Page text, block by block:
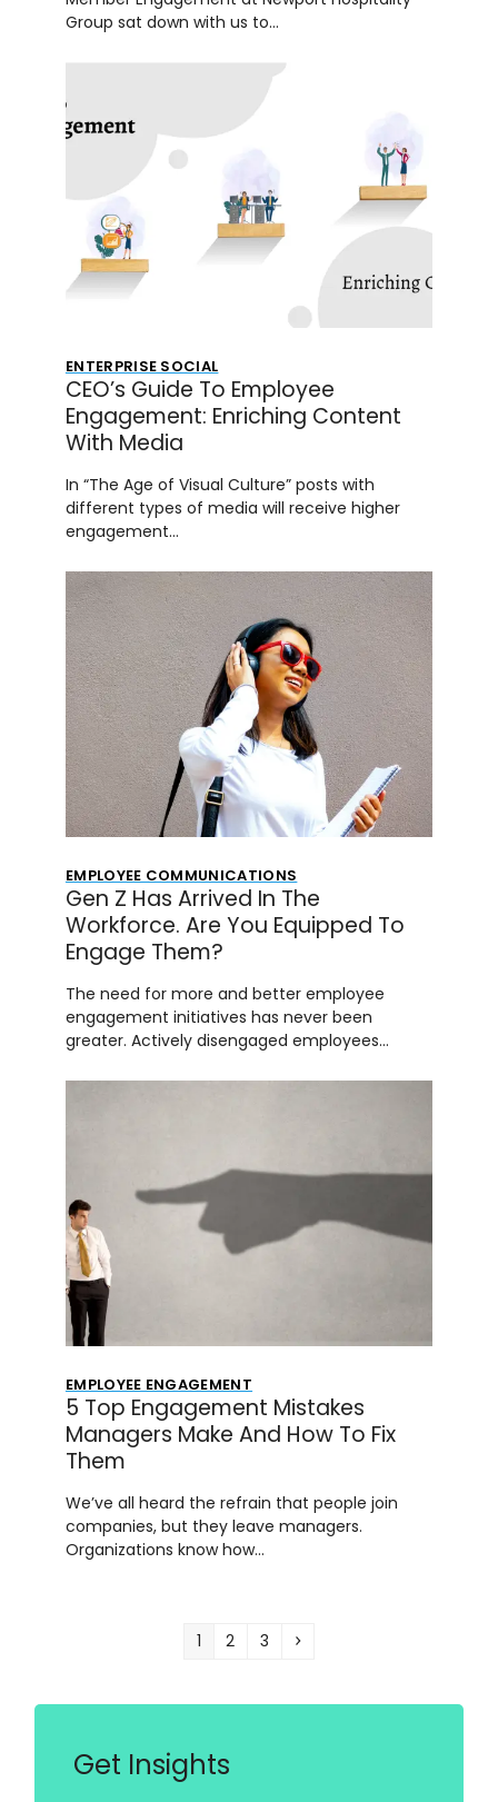
Group sat down with us to…
ENTERPRISE SOCIAL
CEO’s Guide To Employee
Engagement: Enriching Content
With Media
In “The Age of Visual Culture” posts with
different types of media will receive higher
engagement…
EMPLOYEE COMMUNICATIONS
Gen Z Has Arrived In The
Workforce. Are You Equipped To
Engage Them?
The need for more and better employee
engagement initiatives has never been
greater. Actively disengaged employees…
EMPLOYEE ENGAGEMENT
5 Top Engagement Mistakes
Managers Make And How To Fix
Them
We’ve all heard the refrain that people join
companies, but they leave managers.
Organizations know how…
Page
1 Page
2 Page
3 Next
Get Insights